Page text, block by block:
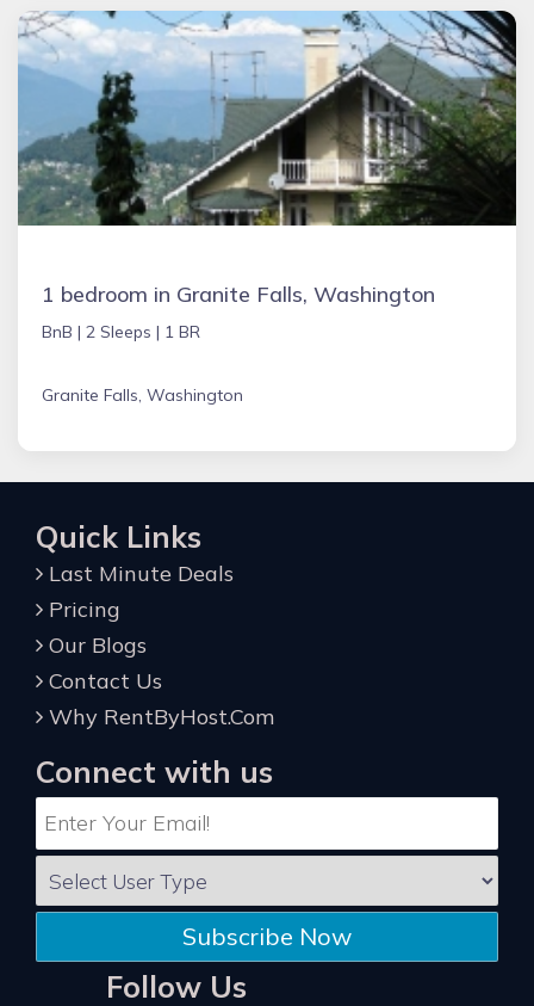
1 bedroom in Granite Falls, Washington
BnB | 2 Sleeps | 1 BR
Granite Falls, Washington
Quick Links
Last Minute Deals
Pricing
Our Blogs
Contact Us
Why RentByHost.Com
Connect with us
Subscribe Now
Follow Us